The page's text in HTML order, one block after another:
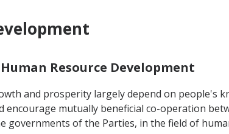
Resource Development
and prosperity largely depend on people's
mutually beneficial co-operation
of the Parties, in the field of